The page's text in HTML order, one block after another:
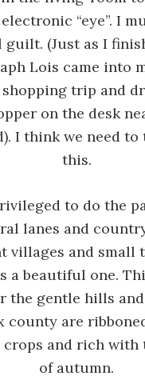
“eye”. I
guilt. (Just as I
Lois came into
trip and
on the desk
I think we need
this.
to do the
lanes and
villages and small
a beautiful one.
the gentle hills
county are
and rich with
of autumn.